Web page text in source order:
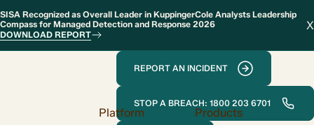
SISA Recognized as Overall Leader in KuppingerCole Analysts Leadership
Compass for Managed Detection and Response 2026
DOWNLOAD REPORT
X
REPORT AN INCIDENT
STOP A BREACH: 1800 203 6701
Platform
Products